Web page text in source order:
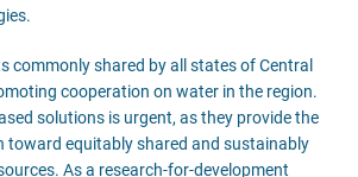
commonly shared by all states of Central
cooperation on water in the region.
solutions is urgent, as they provide the
toward equitably shared and sustainably
As a research-for-development